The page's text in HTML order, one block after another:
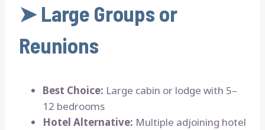
➤Large Groups or
Reunions
Best Choice: Large cabin or lodge with 5–
12 bedrooms
Hotel Alternative: Multiple adjoining hotel